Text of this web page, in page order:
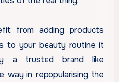
from adding products
to your beauty routine it
a trusted brand like
way in repopularising the